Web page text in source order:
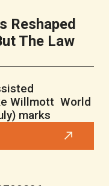
Reshaped
The Law
Willmott World
marks